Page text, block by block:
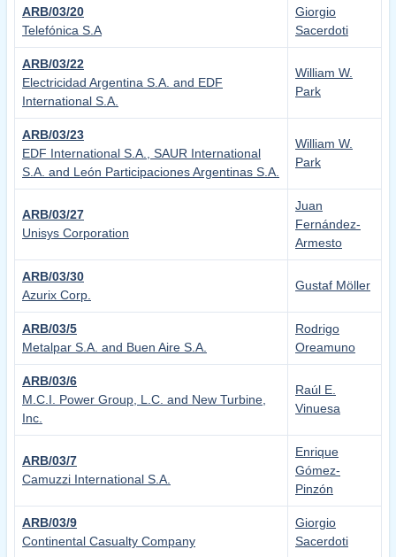
ARB/03/20
Telefónica S.A
Giorgio
Sacerdoti
ARB/03/22
Electricidad Argentina S.A. and EDF
International S.A.
William W.
Park
ARB/03/23
EDF International S.A., SAUR International
S.A. and León Participaciones Argentinas S.A.
William W.
Park
ARB/03/27
Unisys Corporation
Juan
Fernández-
Armesto
ARB/03/30
Azurix Corp.
Gustaf Möller
ARB/03/5
Metalpar S.A. and Buen Aire S.A.
Rodrigo
Oreamuno
ARB/03/6
M.C.I. Power Group, L.C. and New Turbine,
Inc.
Raúl E.
Vinuesa
ARB/03/7
Camuzzi International S.A.
Enrique
Gómez-
Pinzón
ARB/03/9
Continental Casualty Company
Giorgio
Sacerdoti